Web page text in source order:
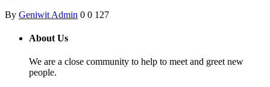
By Geniwit Admin 0 0 127
About Us
We are a close community to help to meet and greet new
people.